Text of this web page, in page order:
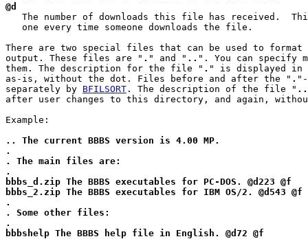
@d
The number of downloads this file has received.
   one every time someone downloads the file.
There are two special files that can be used to
output. These files are " . " and " .. ". You can specify
them. The description for the file " . " is displayed
as-is, without the dot. Files before and after the " .
separately by BFILSORT . The description of the file " ..
after user changes to this directory, and again,
Example:
.. The current BBBS version is 4.00 MP.
.
. The main files are:
.
bbbs_d.zip The BBBS executables for PC-DOS. @d223 @f
bbbs_2.zip The BBBS executables for IBM OS/2. @d543 @f
.
. Some other files:
.
bbbshelp The BBBS help file in English. @d72 @f